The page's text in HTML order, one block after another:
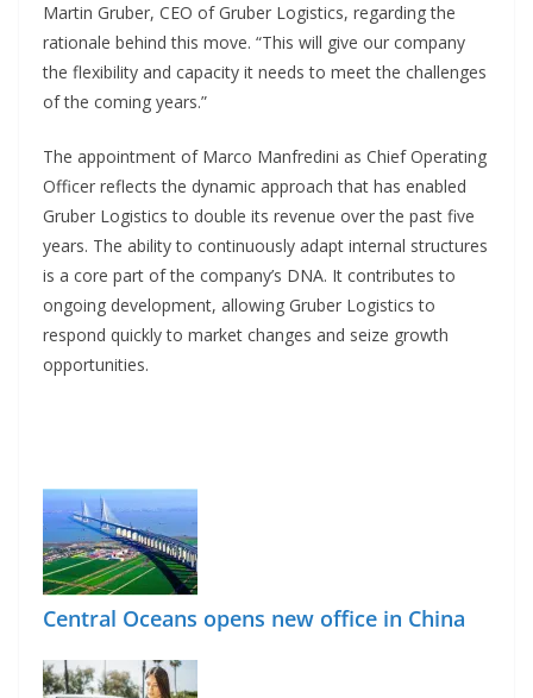
Martin Gruber, CEO of Gruber Logistics, regarding the
rationale behind this move. “This will give our company
the flexibility and capacity it needs to meet the challenges
of the coming years.”
The appointment of Marco Manfredini as Chief Operating
Officer reflects the dynamic approach that has enabled
Gruber Logistics to double its revenue over the past five
years. The ability to continuously adapt internal structures
is a core part of the company’s DNA. It contributes to
ongoing development, allowing Gruber Logistics to
respond quickly to market changes and seize growth
opportunities.
Central Oceans opens new office in China